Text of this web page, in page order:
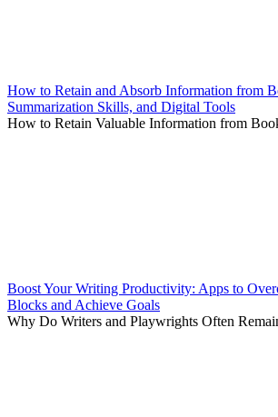
How to Retain and Absorb Information from
Summarization Skills, and Digital Tools
How to Retain Valuable Information from
Boost Your Writing Productivity: Apps to
Blocks and Achieve Goals
Why Do Writers and Playwrights Often